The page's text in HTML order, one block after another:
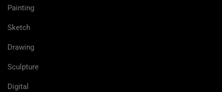
Painting
Sketch
Drawing
Sculpture
Digital